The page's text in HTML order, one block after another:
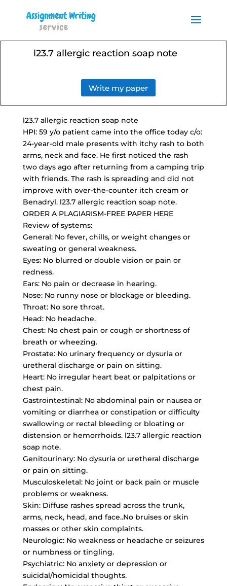
l23.7 allergic reaction soap note
Write my paper
l23.7 allergic reaction soap note
HPI: 59 y/o patient came into the office today c/o:
24-year-old male presentswith itchy rash to both
arms, neck and face. He first noticed the rash
two days ago after returning from a camping trip
with friends. The rash is spreading and did not
improve with over-the-counter itch cream or
Benadryl. l23.7 allergic reaction soap note.
ORDER A PLAGIARISM-FREE PAPER HERE
Review of systems:
General: No fever, chills, or weight changes or
sweating or general weakness.
Eyes: No blurred or double vision or pain or
redness.
Ears: No pain or decrease in hearing.
Nose: No runny nose or blockage or bleeding.
Throat: No sore throat.
Head: No headache.
Chest: No chest pain or cough or shortness of
breath or wheezing.
Prostate: No urinary frequency or dysuria or
uretheral discharge or pain on sitting.
Heart: No irregular heart beat or palpitations or
chest pain.
Gastrointestinal: No abdominal pain or nausea or
vomiting or diarrhea or constipation or difficulty
swallowing or rectal bleeding or bloating or
distension or hemorrhoids. l23.7 allergic reaction
soap note.
Genitourinary: No dysuria or uretheral discharge
or pain on sitting.
Musculoskeletal: No joint or back pain or muscle
problems or weakness.
Skin: Diffuse rashes spread across the trunk,
arms, neck, head, and face..No bruises or skin
masses or other skin complaints.
Neurologic: No weakness or headache or seizures
or numbness or tingling.
Psychiatric: No anxiety or depression or
suicidal/homicidal thoughts.
Order your Assignment today
and save 15% with the
discount code ESSAYHELP
Order Now